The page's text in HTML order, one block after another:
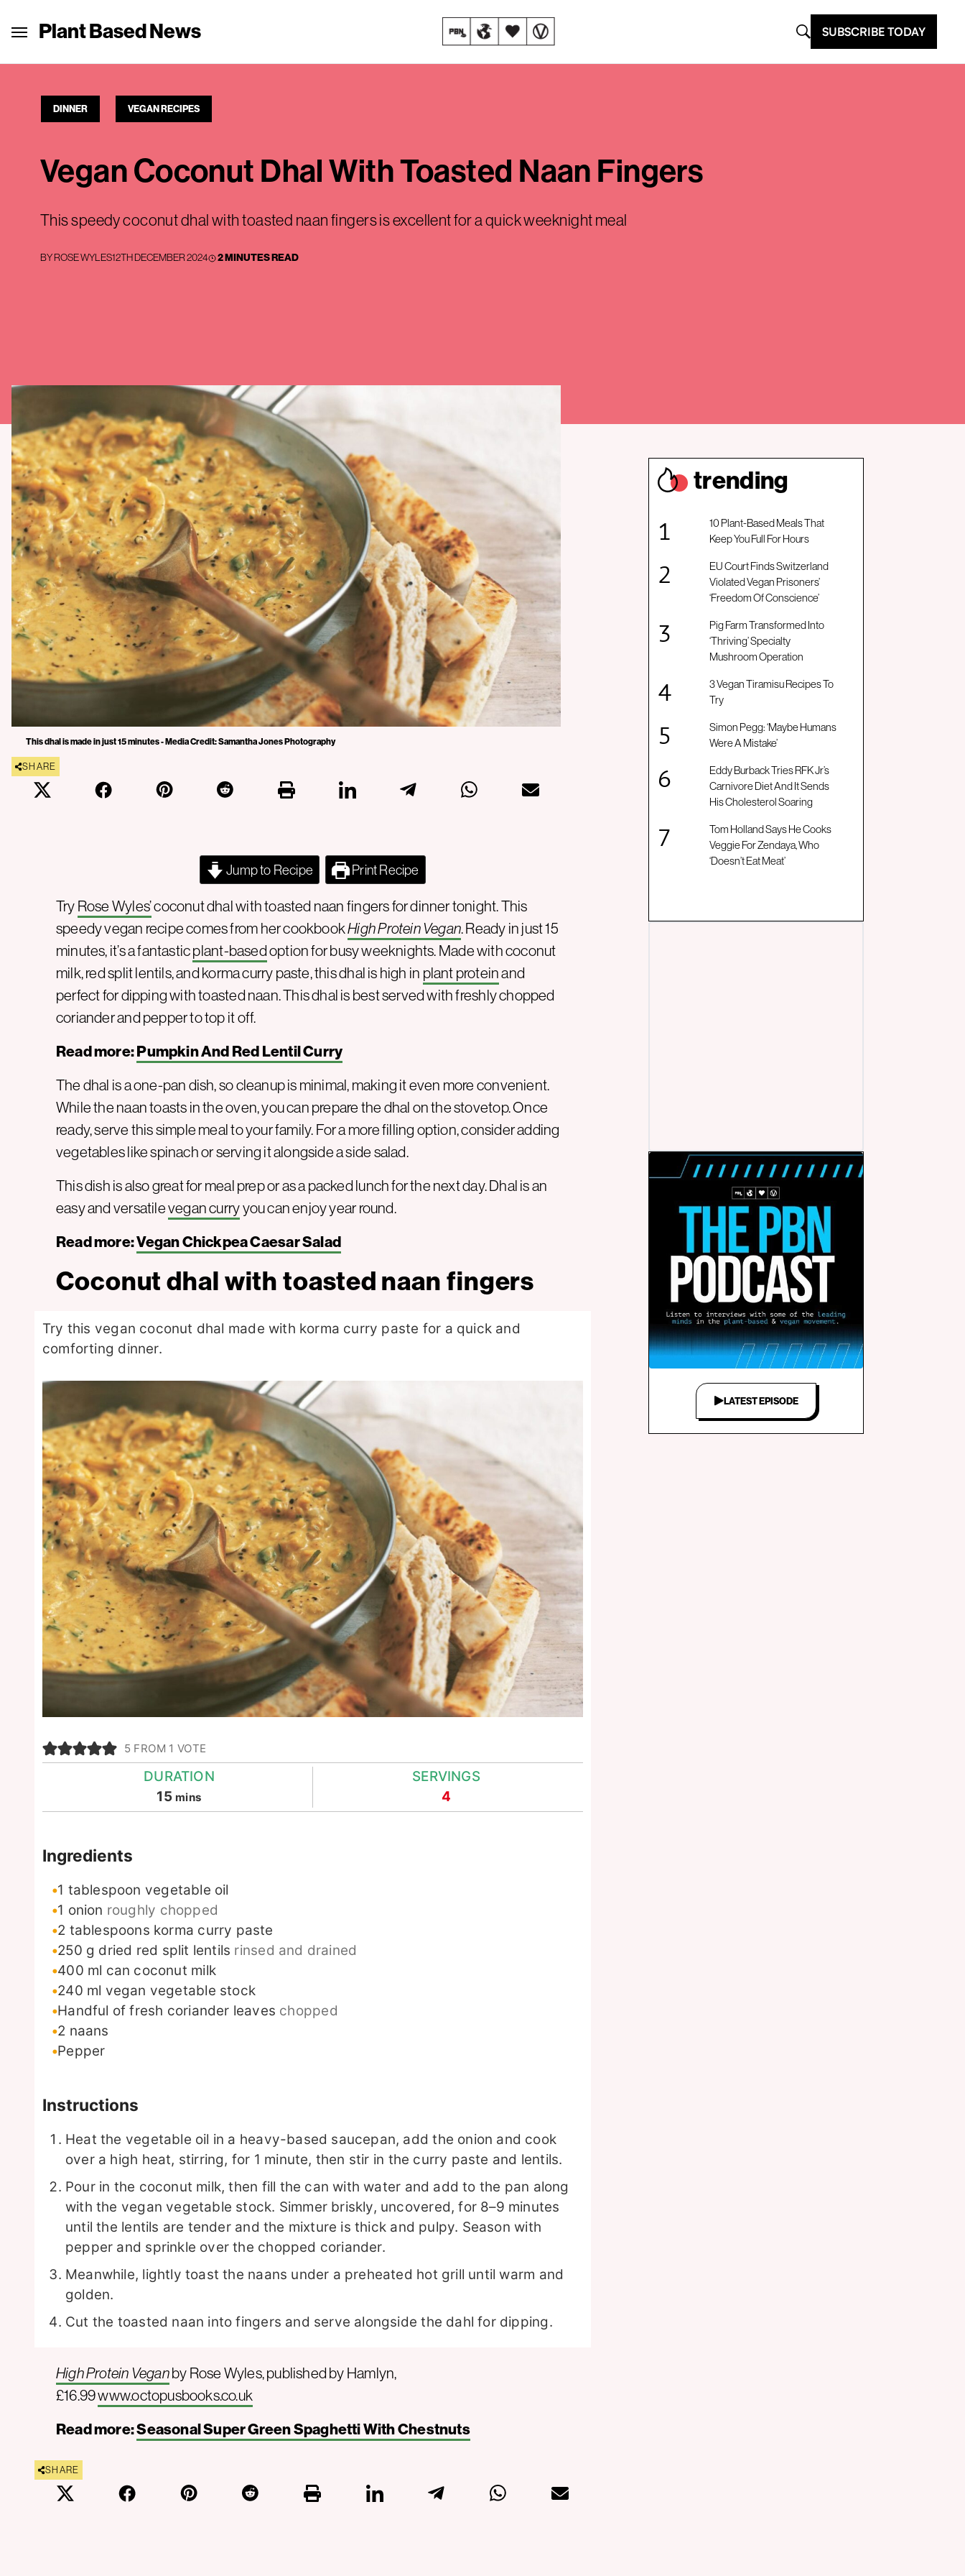
Plant Based News SUBSCRIBE TODAY
DINNER VEGAN RECIPES
Vegan Coconut Dhal With Toasted Naan Fingers
This speedy coconut dhal with toasted naan fingers is excellent for a quick weeknight meal
BYROSE WYLES12TH DECEMBER 2024 2 MINUTES READ
This dhal is made in just 15 minutes - Media Credit: Samantha Jones Photography
SHARE
Jump to Recipe Print Recipe
TryRose Wyles’coconut dhal with toasted naan fingers for dinner tonight. This
speedy vegan recipe comes from her cookbookHigh Protein Vegan. Ready in just 15
minutes, it’s a fantasticplant-basedoption for busy weeknights. Made with coconut
milk, red split lentils, and korma curry paste, this dhal is high in plant proteinand
perfect for dipping with toasted naan. This dhal is best served with freshly chopped
coriander and pepper to top it off.
Read more:Pumpkin And Red Lentil Curry
The dhal is a one-pan dish, so cleanup is minimal, making it even more convenient.
While the naan toasts in the oven, you can prepare the dhal on the stovetop. Once
ready, serve this simple meal to your family. For a more filling option, consider adding
vegetables like spinach or serving it alongside a side salad.
This dish is also great for meal prep or as a packed lunch for the next day. Dhal is an
easy and versatilevegan curryyou can enjoy year round.
Read more:Vegan Chickpea Caesar Salad
Coconut dhal with toasted naan fingers
Try this vegan coconut dhal made with korma curry paste for a quick and
comforting dinner.
5 FROM 1 VOTE
DURATION
15minutes
mins
SERVINGS
4
Ingredients
1 tablespoon vegetable oil
1 onion roughly chopped
2 tablespoons korma curry paste
250 g dried red split lentils rinsed and drained
400 ml can coconut milk
240 ml vegan vegetable stock
Handful of fresh coriander leaves chopped
2 naans
Pepper
Instructions
Heat the vegetable oil in a heavy-based saucepan, add the onion and cook
over a high heat, stirring, for 1 minute, then stir in the curry paste and lentils.
Pour in the coconut milk, then fill the can with water and add to the pan along
with the vegan vegetable stock. Simmer briskly, uncovered, for 8–9 minutes
until the lentils are tender and the mixture is thick and pulpy. Season with
pepper and sprinkle over the chopped coriander.
Meanwhile, lightly toast the naans under a preheated hot grill until warm and
golden.
Cut the toasted naan into fingers and serve alongside the dahl for dipping.
High Protein Veganby Rose Wyles, published by Hamlyn,
£16.99www.octopusbooks.co.uk
Read more:Seasonal Super Green Spaghetti With Chestnuts
SHARE
trending
10 Plant-Based Meals That
Keep You Full For Hours
EU Court Finds Switzerland
Violated Vegan Prisoners’
‘Freedom Of Conscience’
Pig Farm Transformed Into
‘Thriving’ Specialty
Mushroom Operation
3 Vegan Tiramisu Recipes To
Try
Simon Pegg: ‘Maybe Humans
Were A Mistake’
Eddy Burback Tries RFK Jr’s
Carnivore Diet And It Sends
His Cholesterol Soaring
Tom Holland Says He Cooks
Veggie For Zendaya, Who
‘Doesn’t Eat Meat’
LATEST EPISODE